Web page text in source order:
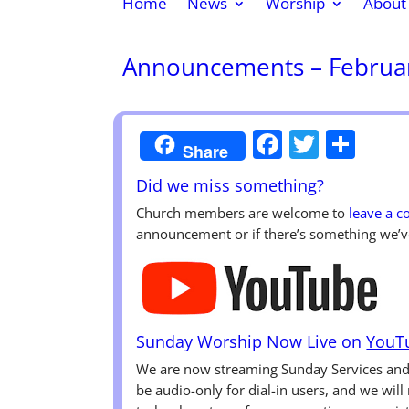
Announcements –
Share
Did we miss something?
Church members are welcome to leave a
announcement or if there’s something
Sunday Worship Now Live on
We are now streaming Sunday Services
be audio-only for dial-in users, and we will